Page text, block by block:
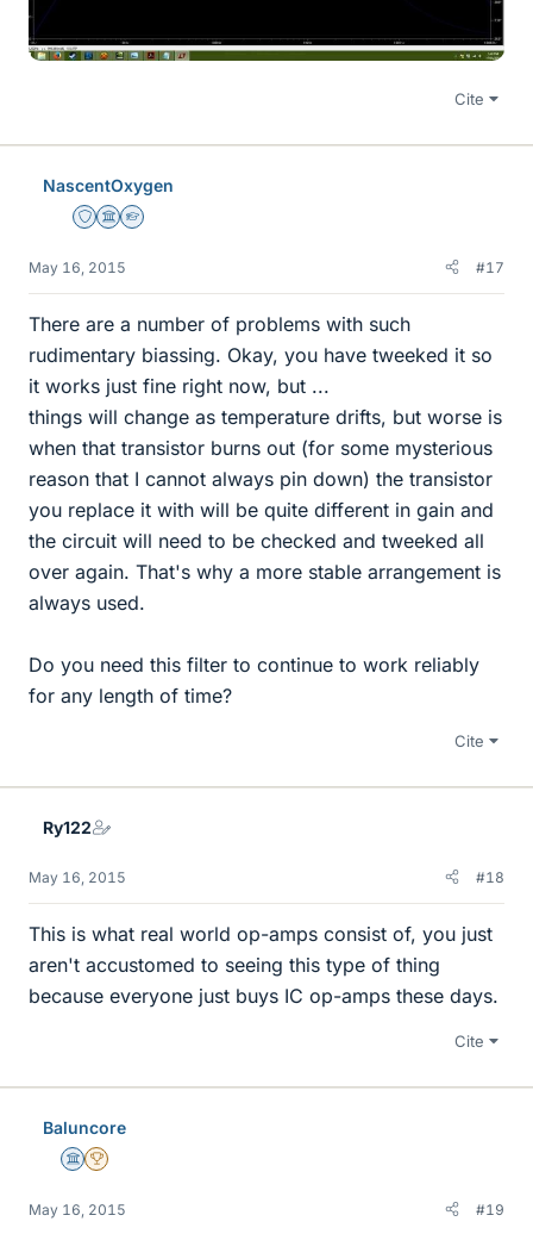
Cite
NascentOxygen
Staff Emeritus
Science Advisor
Homework Helper
May 16, 2015 #17
There are a number of problems with such
rudimentary biassing. Okay, you have tweeked it so
it works just fine right now, but ...
things will change as temperature drifts, but worse is
when that transistor burns out (for some mysterious
reason that I cannot always pin down) the transistor
you replace it with will be quite different in gain and
the circuit will need to be checked and tweeked all
over again. That's why a more stable arrangement is
always used.
Do you need this filter to continue to work reliably
for any length of time?
Cite
Ry122
May 16, 2015 #18
This is what real world op-amps consist of, you just
aren't accustomed to seeing this type of thing
because everyone just buys IC op-amps these days.
Cite
Baluncore
Science Advisor
2025 Award
May 16, 2015 #19